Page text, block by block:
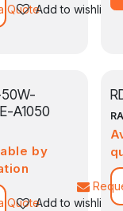
QuoteAdd to wishlist
A1050
by
QuoteAdd to wishlist